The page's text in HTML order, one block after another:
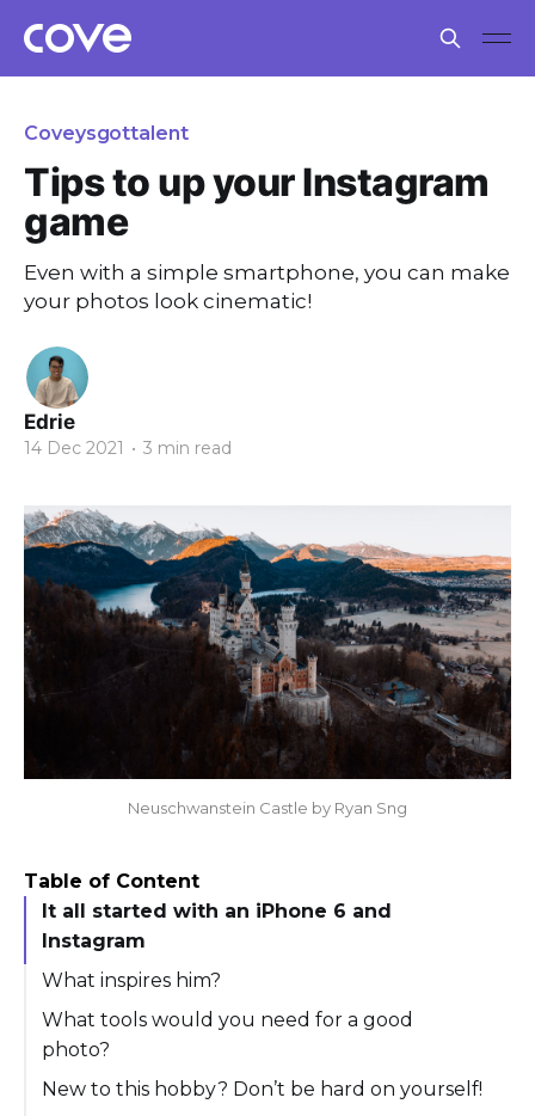
Coveysgottalent
Tips to up your Instagram
game
Even with a simple smartphone, you can make
your photos look cinematic!
Edrie
14 Dec 2021 • 3 min read
Neuschwanstein Castle by Ryan Sng
Table of Content
It all started with an iPhone 6 and
Instagram
What inspires him?
What tools would you need for a good
photo?
New to this hobby? Don’t be hard on yourself!